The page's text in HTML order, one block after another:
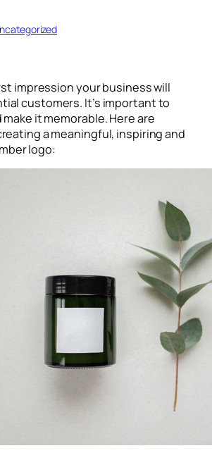
impression your business will
customers. It’s important to
it memorable. Here are
a meaningful, inspiring and
logo: